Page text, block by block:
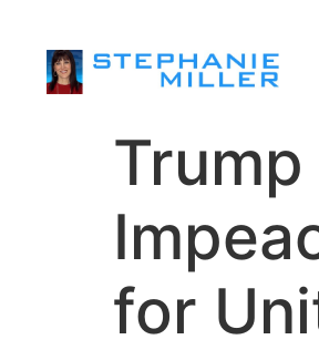
Trump
for